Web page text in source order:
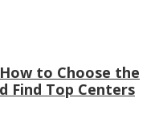
to Choose the
Find Top Centers